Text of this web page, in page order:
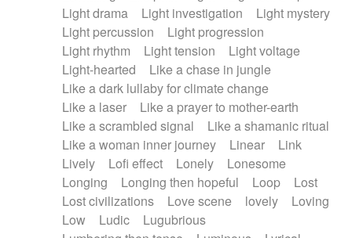
Light drama
Light investigation
Light mystery
Light percussion
Light progression
Light rhythm
Light tension
Light voltage
Light-hearted
Like a chase in jungle
Like a dark lullaby for climate change
Like a laser
Like a prayer to mother-earth
Like a scrambled signal
Like a shamanic ritual
Like a woman inner journey
Linear
Link
Lively
Lofi effect Lonely
Lonesome
Longing
Longing then hopeful Loop
Lost
Lost civilizations
Love scene lovely
Loving
Low
Ludic
Lugubrious